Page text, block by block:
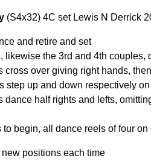
(S4x32) 4C set Lewis N Derrick
and retire and set
likewise the 3rd and 4th couples,
cross over giving right hands,
step up and down respectively
dance half rights and lefts,
begin, all dance reels of four
positions each time